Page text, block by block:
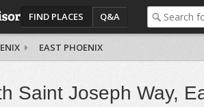
FIND PLACES Q&A
EAST PHOENIX
Saint Joseph Way,